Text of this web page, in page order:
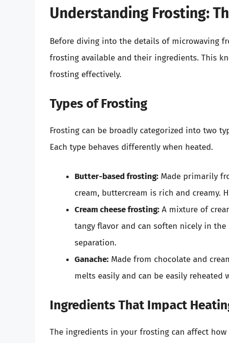
Understanding Frosting:
Before diving into the details of microwaving
frosting available and their ingredients. This
frosting effectively.
Types of Frosting
Frosting can be broadly categorized into two
Each type behaves differently when heated.
Butter-based frosting: Made primarily
cream, buttercream is rich and creamy.
Cream cheese frosting: A mixture of
tangy flavor and can soften nicely in
separation.
Ganache: Made from chocolate and
melts easily and can be easily
Ingredients That Impact
The ingredients in your frosting can affect